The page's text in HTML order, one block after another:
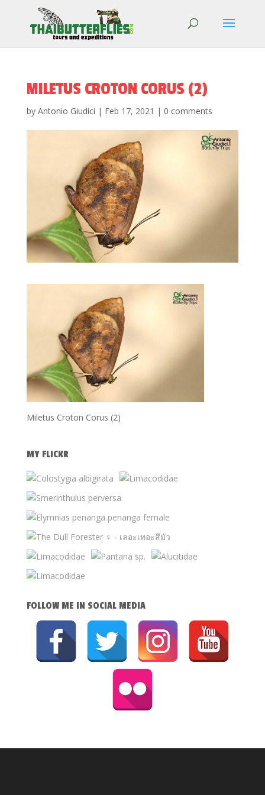
MILETUS CROTON CORUS (2)
by Antonio Giudici | Feb 17, 2021 | 0 comments
Miletus Croton Corus (2)
MY FLICKR
FOLLOW ME IN SOCIAL MEDIA